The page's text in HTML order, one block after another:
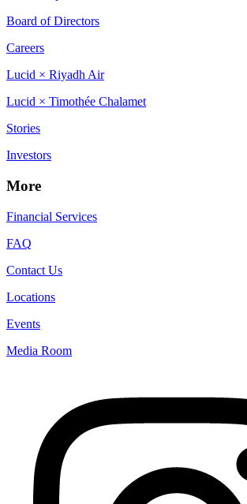
Board of Directors
Careers
Lucid × Riyadh Air
Lucid × Timothée Chalamet
Stories
Investors
More
Financial Services
FAQ
Contact Us
Locations
Events
Media Room